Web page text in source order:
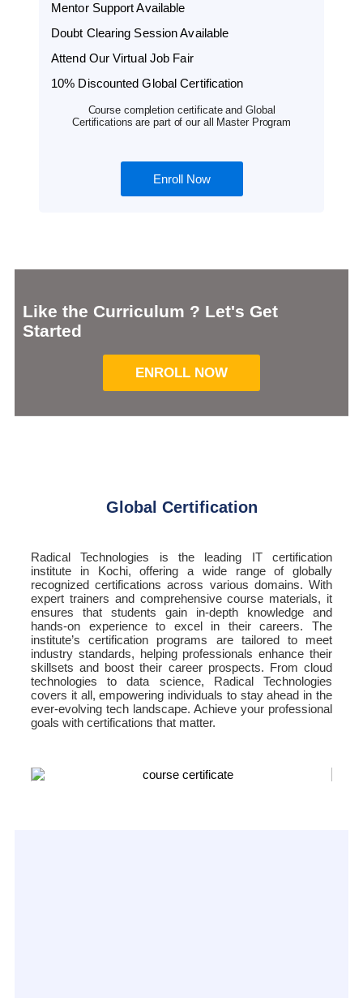
Mentor Support Available
Doubt Clearing Session Available
Attend Our Virtual Job Fair
10% Discounted Global Certification
Course completion certificate and Global
Certifications are part of our all Master Program
Enroll Now
Like the Curriculum ? Let's Get
Started
ENROLL NOW
Global Certification
Radical Technologies is the leading IT certification
institute in Kochi, offering a wide range of globally
recognized certifications across various domains. With
expert trainers and comprehensive course materials, it
ensures that students gain in-depth knowledge and
hands-on experience to excel in their careers. The
institute’s certification programs are tailored to meet
industry standards, helping professionals enhance their
skillsets and boost their career prospects. From cloud
technologies to data science, Radical Technologies
covers it all, empowering individuals to stay ahead in the
ever-evolving tech landscape. Achieve your professional
goals with certifications that matter.